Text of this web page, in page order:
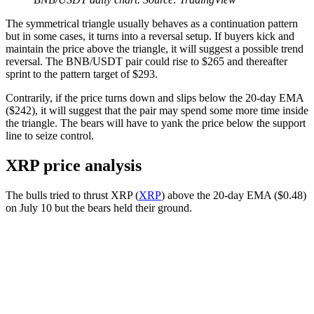
The symmetrical triangle usually behaves as a continuation pattern
but in some cases, it turns into a reversal setup. If buyers kick and
maintain the price above the triangle, it will suggest a possible trend
reversal. The BNB/USDT pair could rise to $265 and thereafter
sprint to the pattern target of $293.
Contrarily, if the price turns down and slips below the 20-day EMA
($242), it will suggest that the pair may spend some more time inside
the triangle. The bears will have to yank the price below the support
line to seize control.
XRP price analysis
The bulls tried to thrust XRP (XRP) above the 20-day EMA ($0.48)
on July 10 but the bears held their ground.